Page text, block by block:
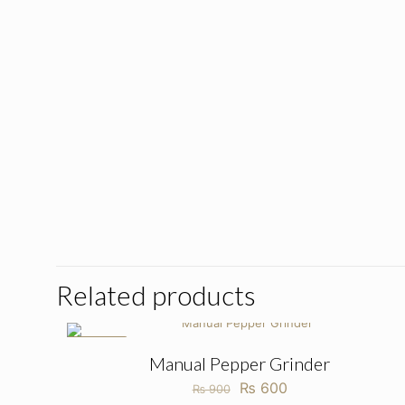
Related products
Manual Pepper Grinder
₨900
Original
₨ 600Current